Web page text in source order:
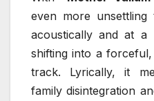
even more unsettling
acoustically and at a
shifting into a
track. Lyrically, it
family disintegration